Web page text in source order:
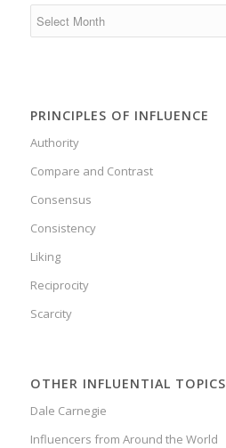
PRINCIPLES OF INFLUENCE
Authority
Compare and Contrast
Consensus
Consistency
Liking
Reciprocity
Scarcity
OTHER INFLUENTIAL TOPICS
Dale Carnegie
Influencers from Around the World